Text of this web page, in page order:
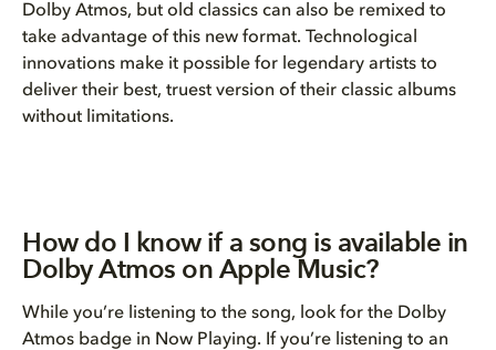
Dolby Atmos, but old classics can also be remixed to
take advantage of this new format. Technological
innovations make it possible for legendary artists to
deliver their best, truest version of their classic albums
without limitations.
How do I know if a song is available in
Dolby Atmos on Apple Music?
While you’re listening to the song, look for the Dolby
Atmos badge in Now Playing. If you’re listening to an